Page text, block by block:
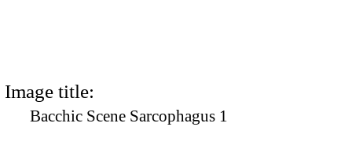
Image title:
Bacchic Scene Sarcophagus 1